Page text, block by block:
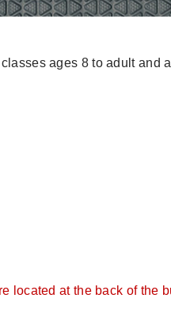
ages 8 to adult and
located at the back of the